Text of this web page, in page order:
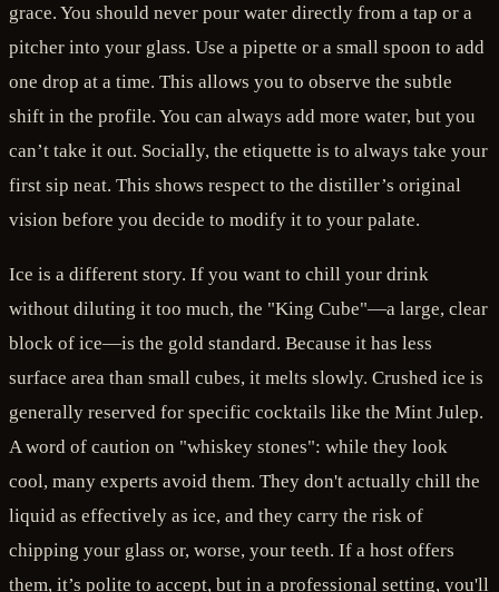
grace. You should never pour water directly from a tap or a
pitcher into your glass. Use a pipette or a small spoon to add
one drop at a time. This allows you to observe the subtle
shift in the profile. You can always add more water, but you
can’t take it out. Socially, the etiquette is to always take your
first sip neat. This shows respect to the distiller’s original
vision before you decide to modify it to your palate.
Ice is a different story. If you want to chill your drink
without diluting it too much, the "King Cube"—a large, clear
block of ice—is the gold standard. Because it has less
surface area than small cubes, it melts slowly. Crushed ice is
generally reserved for specific cocktails like the Mint Julep.
A word of caution on "whiskey stones": while they look
cool, many experts avoid them. They don't actually chill the
liquid as effectively as ice, and they carry the risk of
chipping your glass or, worse, your teeth. If a host offers
them, it’s polite to accept, but in a professional setting, you'll